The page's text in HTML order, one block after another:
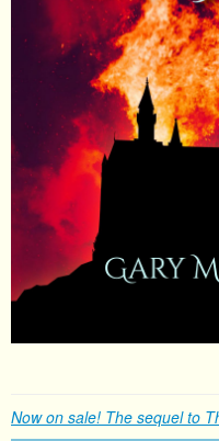
Now on sale! The sequel to